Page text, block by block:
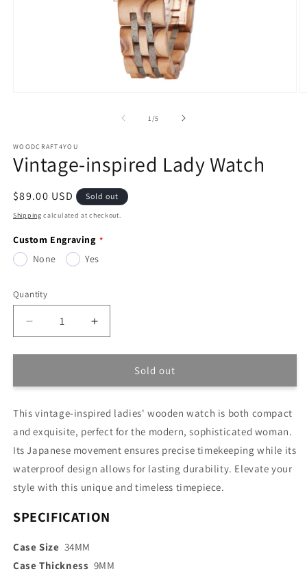
1/of
5
WOODCRAFT4YOU
Vintage-inspired Lady Watch
Regular
price
$89.00 USD Sold out
Shipping calculated at checkout.
Custom Engraving
None
Yes
Quantity
Quantity
Decrease
quantity
for
inspired
Watch
Increase
quantity
for
Vintage-
inspired
Watch
Sold out
This vintage-inspired ladies' wooden watch is both compact
and exquisite, perfect for the modern, sophisticated woman.
Its Japanese movement ensures precise timekeeping while its
waterproof design allows for lasting durability. Elevate your
style with this unique and timeless timepiece.
SPECIFICATION
Case Size 34MM
Case Thickness 9MM